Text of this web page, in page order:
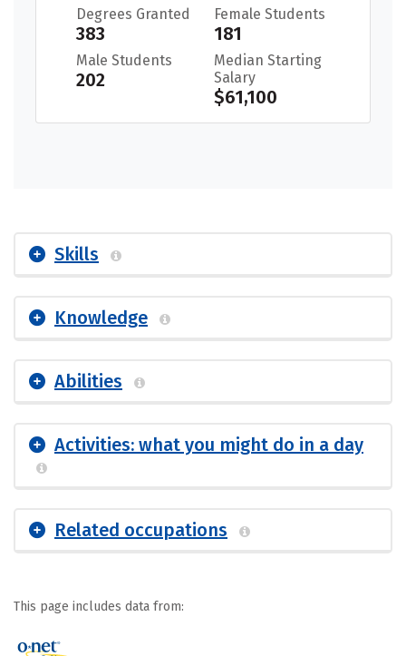
Degrees Granted
383
Female Students
181
Male Students
202
Median Starting
Salary
$61,100
Skills
Knowledge
Abilities
Activities: what you might do in a day
Related occupations
This page includes data from: